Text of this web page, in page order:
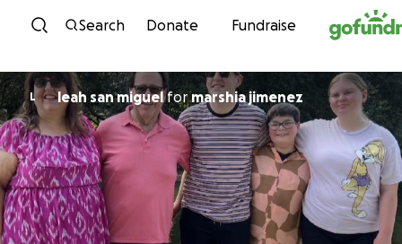
Skip to content
Search Donate Fundraise
L leah san miguelfor marshia jimenez